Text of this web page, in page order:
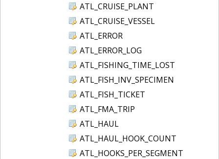
ATL_CRUISE_PLANT
ATL_CRUISE_VESSEL
ATL_ERROR
ATL_ERROR_LOG
ATL_FISHING_TIME_LOST
ATL_FISH_INV_SPECIMEN
ATL_FISH_TICKET
ATL_FMA_TRIP
ATL_HAUL
ATL_HAUL_HOOK_COUNT
ATL_HOOKS_PER_SEGMENT